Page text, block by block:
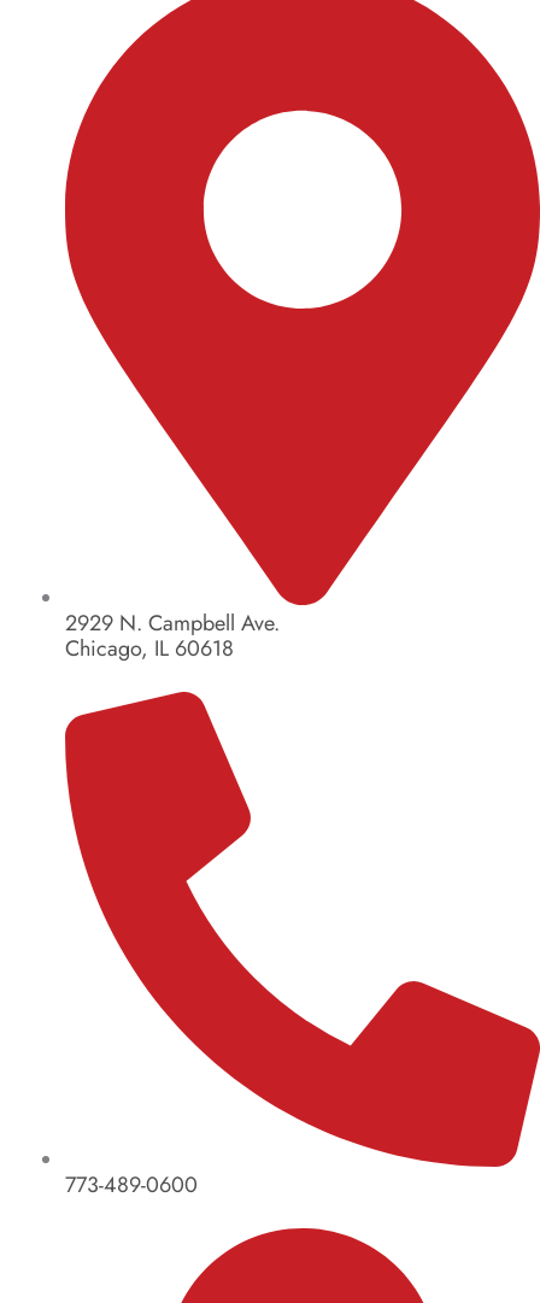
2929 N. Campbell Ave.
Chicago, IL 60618
773-489-0600